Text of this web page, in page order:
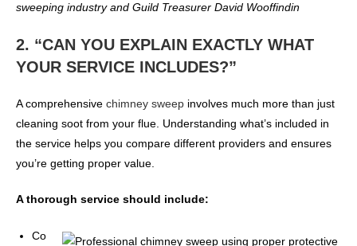
sweeping industry and Guild Treasurer David Wooffindin
2. “CAN YOU EXPLAIN EXACTLY WHAT
YOUR SERVICE INCLUDES?”
A comprehensive chimney sweep involves much more than just
cleaning soot from your flue. Understanding what’s included in
the service helps you compare different providers and ensures
you’re getting proper value.
A thorough service should include:
Co